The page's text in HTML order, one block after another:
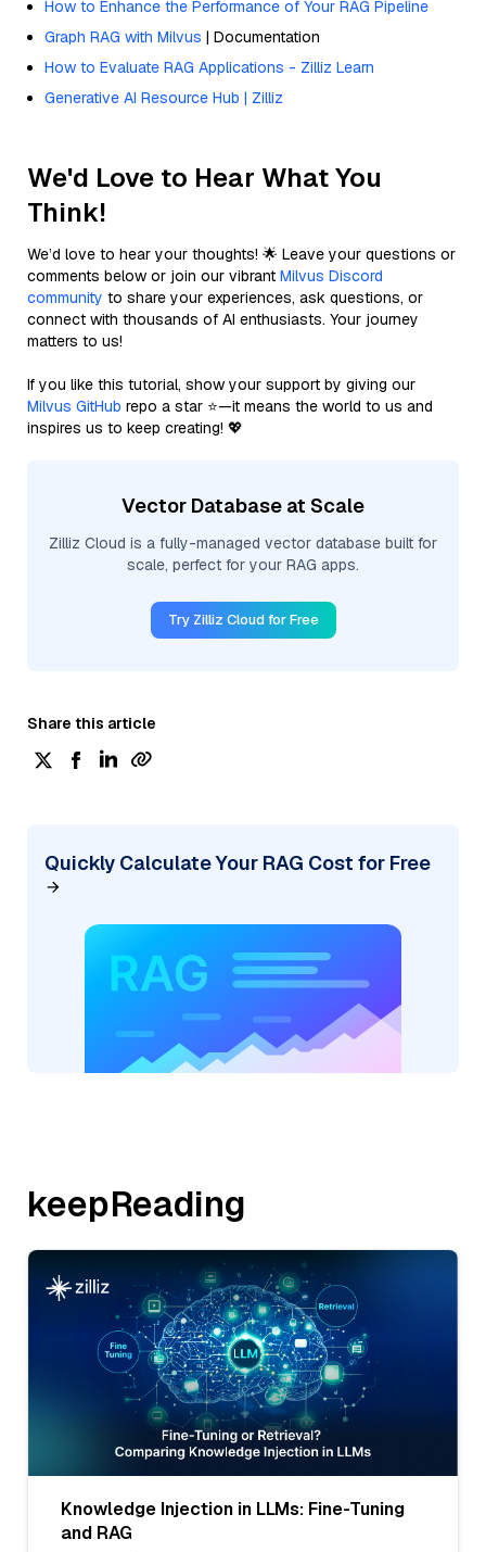
How to Enhance the Performance of Your RAG Pipeline
Graph RAG with Milvus | Documentation
How to Evaluate RAG Applications - Zilliz Learn
Generative AI Resource Hub | Zilliz
We'd Love to Hear What You
Think!
We’d love to hear your thoughts! 🌟 Leave your questions or
comments below or join our vibrant Milvus Discord
community to share your experiences, ask questions, or
connect with thousands of AI enthusiasts. Your journey
matters to us!
If you like this tutorial, show your support by giving our
Milvus GitHub repo a star ⭐—it means the world to us and
inspires us to keep creating! 💖
Vector Database at Scale
Zilliz Cloud is a fully-managed vector database built for
scale, perfect for your RAG apps.
Try Zilliz Cloud for Free
Share this article
Quickly Calculate Your RAG Cost for Free
keepReading
Knowledge Injection in LLMs: Fine-Tuning
and RAG